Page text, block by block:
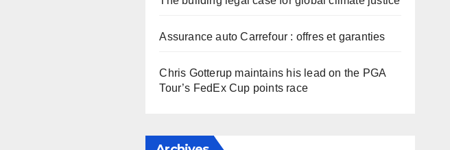
Assurance auto Carrefour : offres et garanties
Chris Gotterup maintains his lead on the PGA
Tour’s FedEx Cup points race